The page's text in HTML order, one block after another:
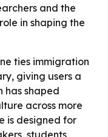
and the
in shaping the
ties immigration
giving users a
has shaped
across more
is designed for
students,